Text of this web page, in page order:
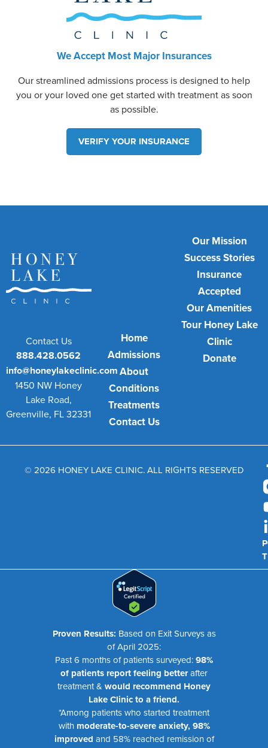
We Accept Most Major Insurances
Our streamlined admissions process is designed to help
you or your loved one get started with treatment as soon
as possible.
VERIFY YOUR INSURANCE
Contact Us
888.428.0562
info@honeylakeclinic.com
1450 NW Honey
Lake Road,
Greenville, FL 32331
Home
Admissions
About
Conditions
Treatments
Contact Us
Our Mission
Success Stories
Insurance
Accepted
Our Amenities
Tour Honey Lake
Clinic
Donate
© 2026 HONEY LAKE CLINIC. ALL RIGHTS RESERVED
Proven Results: Based on Exit Surveys as
of April 2025:
Past 6 months of patients surveyed:98%
of patients report feeling betterafter
treatment & would recommend Honey
Lake Clinic to a friend.
*Among patients who started treatment
with moderate-to-severe anxiety, 98%
improved and 58% reached remission of